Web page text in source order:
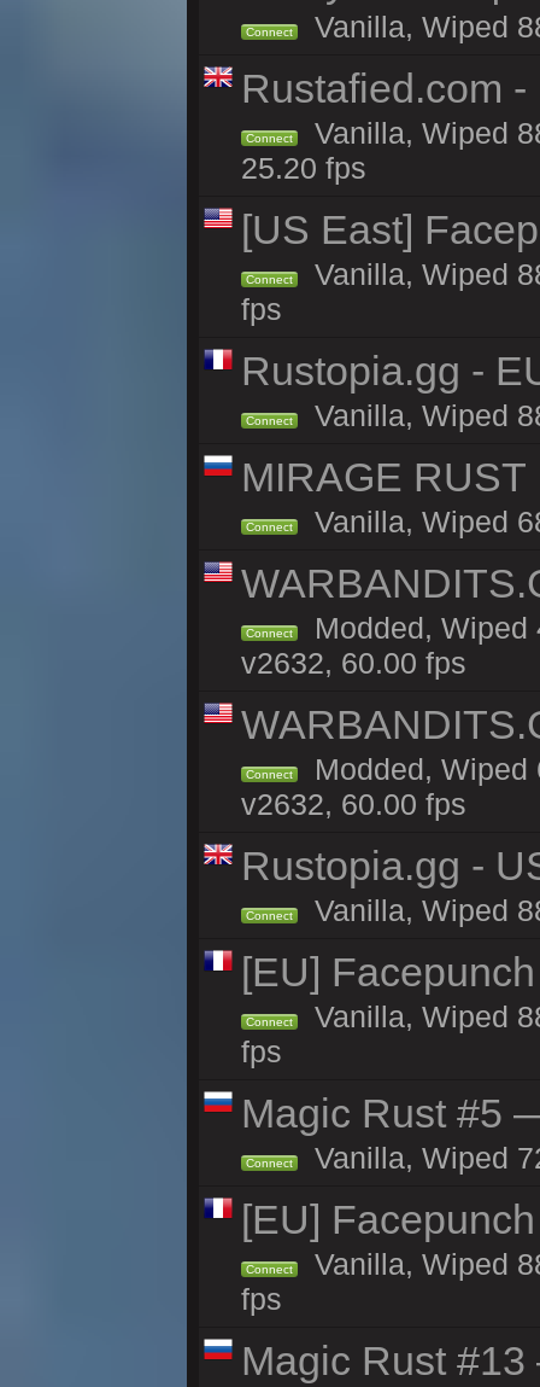
Connect Vanilla, Wiped
Rustafied.com
Connect
Vanilla, Wiped
25.20 fps
[US East]
Connect
Vanilla, Wiped
fps
Rustopia.gg -
Connect Vanilla, Wiped
MIRAGE
Connect Vanilla, Wiped
Connect
Modded, Wiped
v2632, 60.00 fps
Connect
Modded, Wiped
v2632, 60.00 fps
Rustopia.gg -
Connect Vanilla, Wiped
[EU]
Connect
Vanilla, Wiped
fps
Magic Rust #5
Connect Vanilla, Wiped
[EU]
Connect
Vanilla, Wiped
fps
Magic Rust